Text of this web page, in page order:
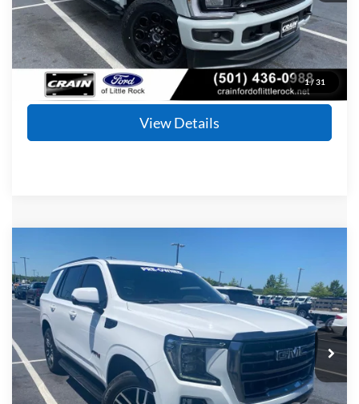
1/ 31
Crain Price
$72,124
Click To Call
View Details
2023 GMC YukonAT4
Price Drop
VIN:1GKS2CKD5PR103638Stock: AF2930 Model: TK10706
Available 80,987 mi Ext. Int.
BUY
$51,720
Retail Price:
$51,591
Service & Handling Fee
+$129
Crain Price
$51,720